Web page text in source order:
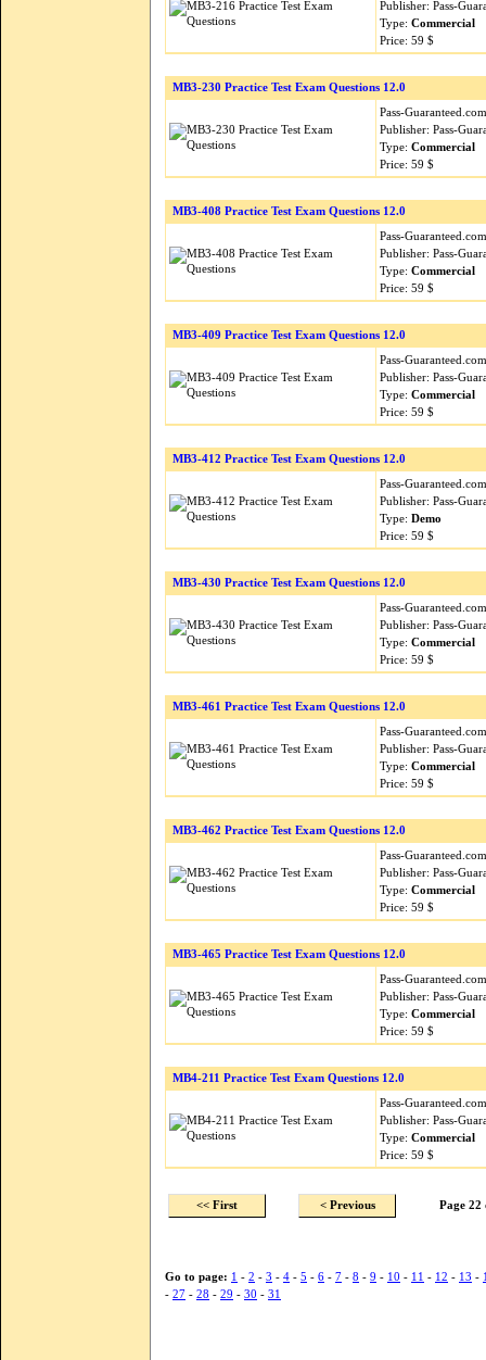
Publisher: Pass-
Type: Commercial
Price: 59 $
MB3-230 Practice Test Exam Questions 12.0
Pass-
Publisher: Pass-
Type: Commercial
Price: 59 $
MB3-408 Practice Test Exam Questions 12.0
Pass-
Publisher: Pass-
Type: Commercial
Price: 59 $
MB3-409 Practice Test Exam Questions 12.0
Pass-
Publisher: Pass-
Type: Commercial
Price: 59 $
MB3-412 Practice Test Exam Questions 12.0
Pass-
Publisher: Pass-
Type: Demo
Price: 59 $
MB3-430 Practice Test Exam Questions 12.0
Pass-
Publisher: Pass-
Type: Commercial
Price: 59 $
MB3-461 Practice Test Exam Questions 12.0
Pass-
Publisher: Pass-
Type: Commercial
Price: 59 $
MB3-462 Practice Test Exam Questions 12.0
Pass-
Publisher: Pass-
Type: Commercial
Price: 59 $
MB3-465 Practice Test Exam Questions 12.0
Pass-
Publisher: Pass-
Type: Commercial
Price: 59 $
MB4-211 Practice Test Exam Questions 12.0
Pass-
Publisher: Pass-
Type: Commercial
Price: 59 $
<< First < Previous Page 22
Go to page: 1 - 2 - 3 - 4 - 5 - 6 - 7 - 8 - 9 - 10 - 11 - 12 - 13 -
- 27 - 28 - 29 - 30 - 31